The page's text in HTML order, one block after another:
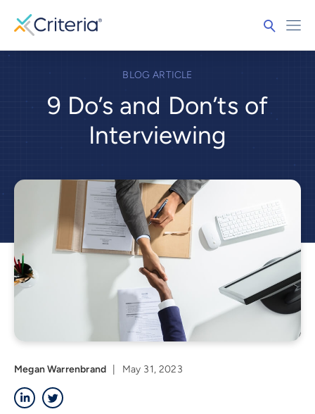
BLOG ARTICLE
9 Do’s and Don’ts of
Interviewing
Megan Warrenbrand
May 31, 2023
LinkedIn